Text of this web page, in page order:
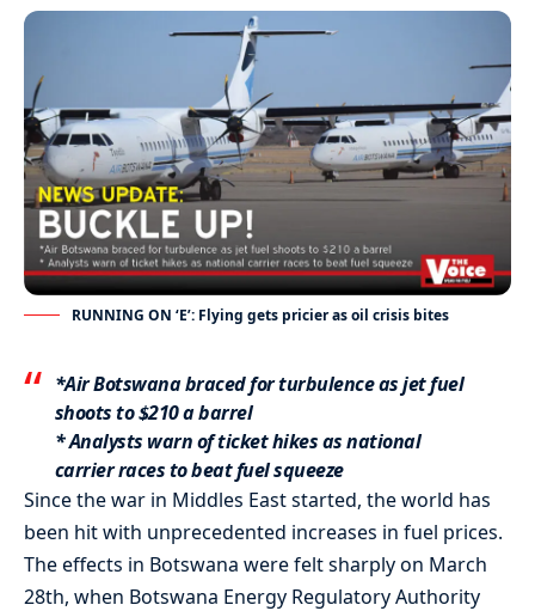
RUNNING ON ‘E’: Flying gets pricier as oil crisis bites
*Air Botswana braced for turbulence as jet fuel
shoots to $210 a barrel
* Analysts warn of ticket hikes as national
carrier races to beat fuel squeeze
Since the war in Middles East started, the world has
been hit with unprecedented increases in fuel prices.
The effects in Botswana were felt sharply on March
28th, when Botswana Energy Regulatory Authority